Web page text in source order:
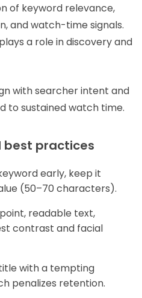
of keyword relevance,
and watch-time signals.
a role in discovery and
with searcher intent and
to sustained watch time.
best practices
early, keep it
(50–70 characters).
readable text,
contrast and facial
with a tempting
penalizes retention.